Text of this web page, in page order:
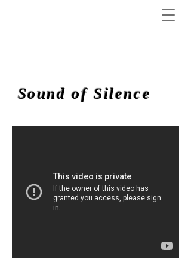
Sound of Silence